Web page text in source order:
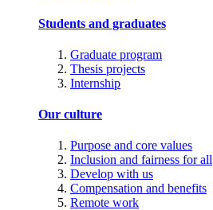
Students and graduates
Graduate program
Thesis projects
Internship
Our culture
Purpose and core values
Inclusion and fairness for all
Develop with us
Compensation and benefits
Remote work